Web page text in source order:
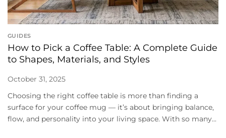
GUIDES
How to Pick a Coffee Table: A Complete Guide
to Shapes, Materials, and Styles
October 31, 2025
Choosing the right coffee table is more than finding a
surface for your coffee mug — it’s about bringing balance,
flow, and personality into your living space. With so many...